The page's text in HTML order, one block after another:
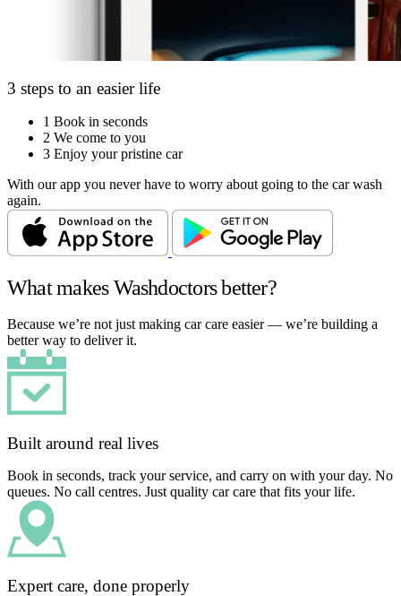
3 steps to an easier life
1 Book in seconds
2 We come to you
3 Enjoy your pristine car
With our app you never have to worry about going to the car wash
again.
What makes Washdoctors better?
Because we’re not just making car care easier — we’re building a
better way to deliver it.
Built around real lives
Book in seconds, track your service, and carry on with your day. No
queues. No call centres. Just quality car care that fits your life.
Expert care, done properly